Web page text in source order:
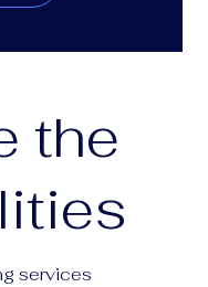
the
services